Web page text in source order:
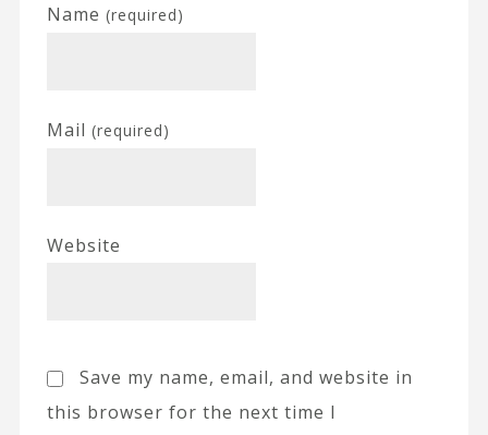
Name (required)
Mail (required)
Website
Save my name, email, and website in
this browser for the next time I